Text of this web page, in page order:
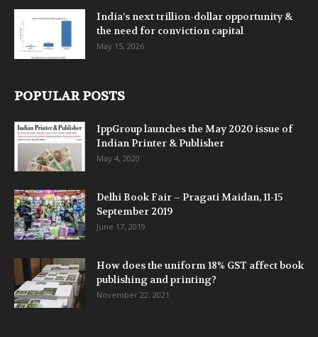
India’s next trillion-dollar opportunity &
the need for conviction capital
May 15, 2026
POPULAR POSTS
IppGroup launches the May 2020 issue of
Indian Printer & Publisher
May 4, 2020
Delhi Book Fair – Pragati Maidan, 11-15
September 2019
June 17, 2019
How does the uniform 18% GST affect book
publishing and printing?
November 22, 2021